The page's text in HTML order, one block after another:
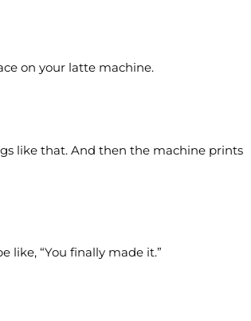
on your latte machine.
like that. And then the machine prints
like, “You finally made it.”